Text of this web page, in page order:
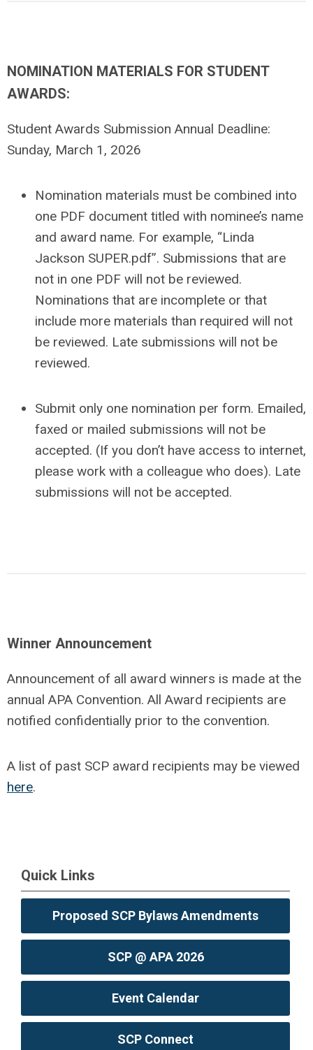
NOMINATION MATERIALS FOR STUDENT
AWARDS:
Student Awards Submission Annual Deadline:
Sunday, March 1, 2026
Nomination materials must be combined into
one PDF document titled with nominee’s name
and award name. For example, “Linda
Jackson SUPER.pdf”. Submissions that are
not in one PDF will not be reviewed.
Nominations that are incomplete or that
include more materials than required will not
be reviewed. Late submissions will not be
reviewed.
Submit only one nomination per form. Emailed,
faxed or mailed submissions will not be
accepted. (If you don’t have access to internet,
please work with a colleague who does). Late
submissions will not be accepted.
Winner Announcement
Announcement of all award winners is made at the
annual APA Convention. All Award recipients are
notified confidentially prior to the convention.
A list of past SCP award recipients may be viewed
here.
Quick Links
Proposed SCP Bylaws Amendments
SCP @ APA 2026
Event Calendar
SCP Connect